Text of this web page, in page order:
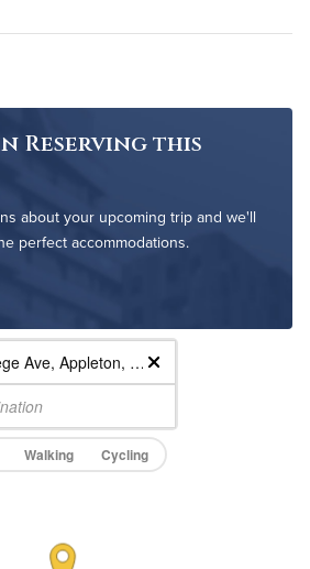
Reserving this
about your upcoming trip and we'll
perfect accommodations.
Walking Cycling